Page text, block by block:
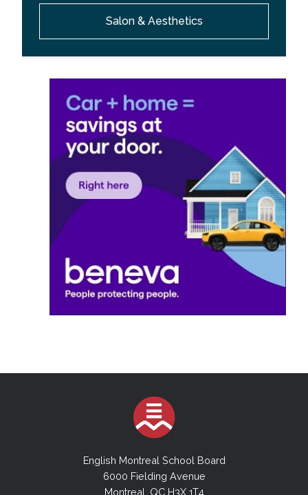
Salon & Aesthetics
English Montreal School Board
6000 Fielding Avenue
Montreal, QC H3X 1T4